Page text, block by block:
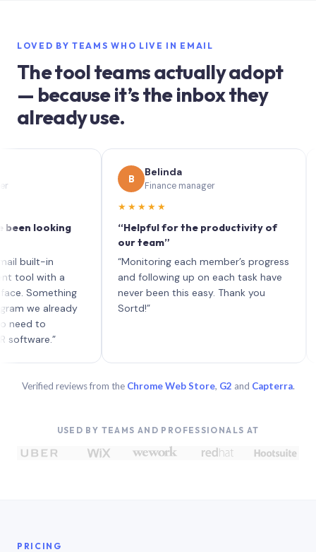
LOVED BY TEAMS WHO LIVE IN EMAIL
The tool teams actually adopt
— because it’s the inbox they
already use.
looking
in
with a
already
to
Belinda
Finance manager
★★★★★
“Helpful for the productivity of
our team”
“Monitoring each member’s progress
and following up on each task have
never been this easy. Thank you
Sortd!”
Verified reviews from the Chrome Web Store, G2 and Capterra.
USED BY TEAMS AND PROFESSIONALS AT
PRICING